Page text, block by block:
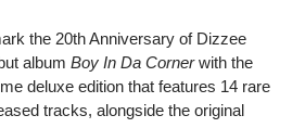
the 20th Anniversary of Dizzee
album Boy In Da Cornerwith the
deluxe edition that features 14 rare
tracks, alongside the original